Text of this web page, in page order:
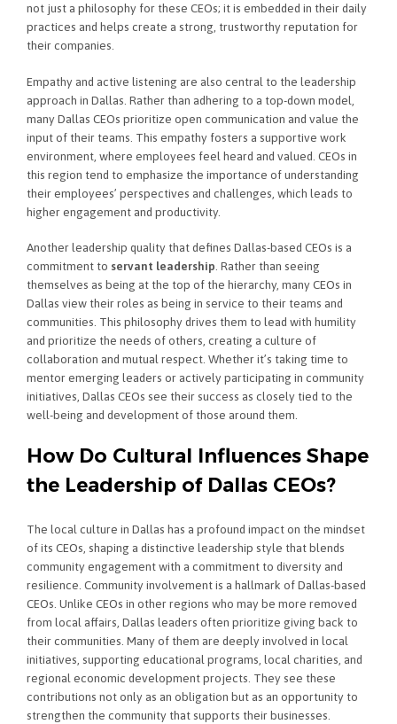
not just a philosophy for these CEOs; it is embedded in their daily
practices and helps create a strong, trustworthy reputation for
their companies.
Empathy and active listening are also central to the leadership
approach in Dallas. Rather than adhering to a top-down model,
many Dallas CEOs prioritize open communication and value the
input of their teams. This empathy fosters a supportive work
environment, where employees feel heard and valued. CEOs in
this region tend to emphasize the importance of understanding
their employees’ perspectives and challenges, which leads to
higher engagement and productivity.
Another leadership quality that defines Dallas-based CEOs is a
commitment to servant leadership . Rather than seeing
themselves as being at the top of the hierarchy, many CEOs in
Dallas view their roles as being in service to their teams and
communities. This philosophy drives them to lead with humility
and prioritize the needs of others, creating a culture of
collaboration and mutual respect. Whether it’s taking time to
mentor emerging leaders or actively participating in community
initiatives, Dallas CEOs see their success as closely tied to the
well-being and development of those around them.
How Do Cultural Influences Shape
the Leadership of Dallas CEOs?
The local culture in Dallas has a profound impact on the mindset
of its CEOs, shaping a distinctive leadership style that blends
community engagement with a commitment to diversity and
resilience. Community involvement is a hallmark of Dallas-based
CEOs. Unlike CEOs in other regions who may be more removed
from local affairs, Dallas leaders often prioritize giving back to
their communities. Many of them are deeply involved in local
initiatives, supporting educational programs, local charities, and
regional economic development projects. They see these
contributions not only as an obligation but as an opportunity to
strengthen the community that supports their businesses.